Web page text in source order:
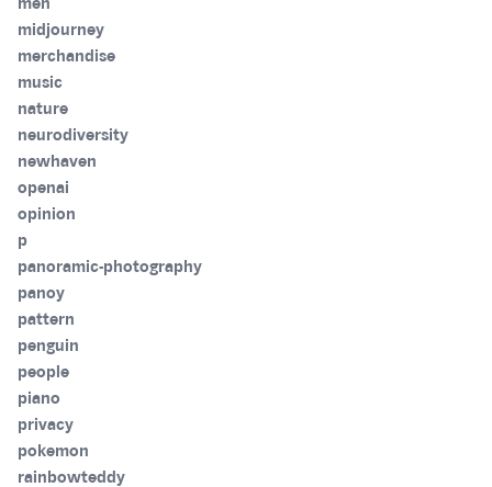
men
midjourney
merchandise
music
nature
neurodiversity
newhaven
openai
opinion
p
panoramic-photography
panoy
pattern
penguin
people
piano
privacy
pokemon
rainbowteddy